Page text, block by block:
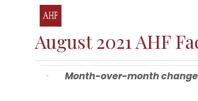
August 2021 AHF
· Month-over-month